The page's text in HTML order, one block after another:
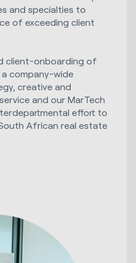
and specialties to
of exceeding client
client-onboarding of
a company-wide
creative and
and our MarTech
effort to
African real estate